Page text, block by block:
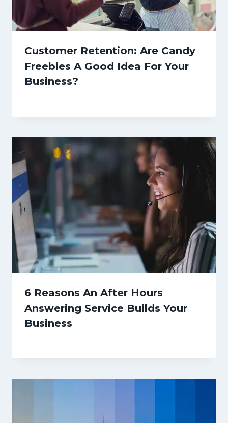
Customer Retention: Are Candy
Freebies A Good Idea For Your
Business?
6 Reasons An After Hours
Answering Service Builds Your
Business